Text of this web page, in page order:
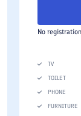
No
TV
TOILET
PHONE
FURNITURE